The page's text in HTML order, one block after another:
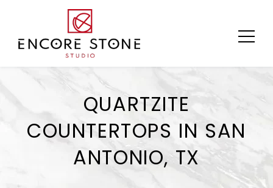
content
QUARTZITE
COUNTERTOPS IN SAN
ANTONIO, TX